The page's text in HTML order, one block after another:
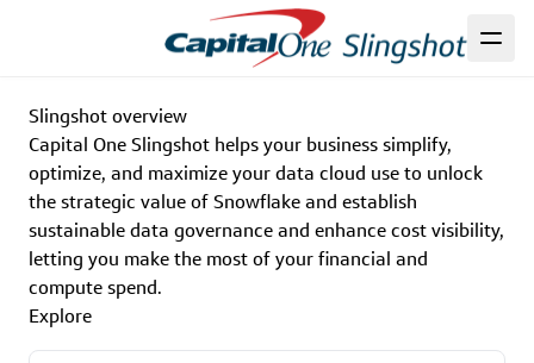
Slingshot overview
Capital One Slingshot helps your business simplify,
optimize, and maximize your data cloud use to unlock
the strategic value of Snowflake and establish
sustainable data governance and enhance cost visibility,
letting you make the most of your financial and
compute spend.
Explore